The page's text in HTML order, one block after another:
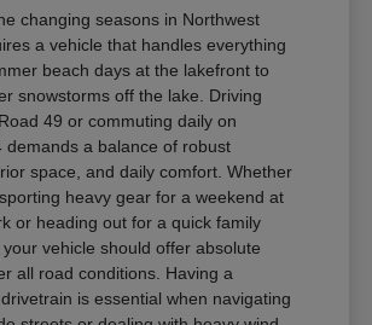
changing seasons in Northwest
a vehicle that handles everything
beach days at the lakefront to
snowstorms off the lake. Driving
49 or commuting daily on
demands a balance of robust
space, and daily comfort. Whether
heavy gear for a weekend at
or heading out for a quick family
vehicle should offer absolute
all road conditions. Having a
is essential when navigating